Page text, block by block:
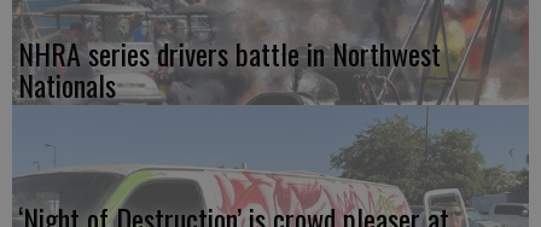
NHRA series drivers battle in Northwest
Nationals